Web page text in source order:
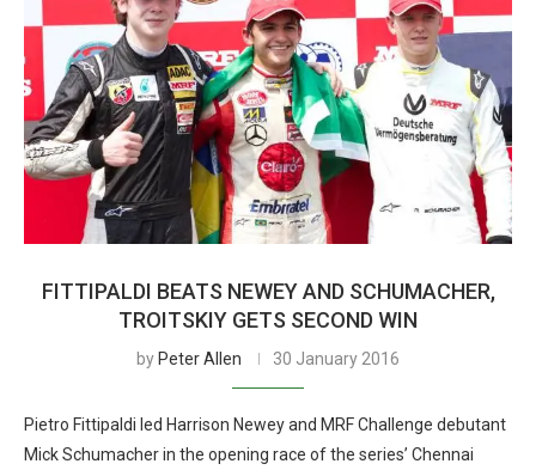
FITTIPALDI BEATS NEWEY AND SCHUMACHER,
TROITSKIY GETS SECOND WIN
by Peter Allen 30 January 2016
Pietro Fittipaldi led Harrison Newey and MRF Challenge debutant
Mick Schumacher in the opening race of the series’ Chennai